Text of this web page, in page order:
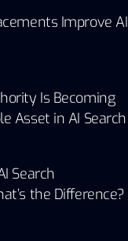
Improve AI
Is Becoming
Asset in AI Search
Search
the Difference?